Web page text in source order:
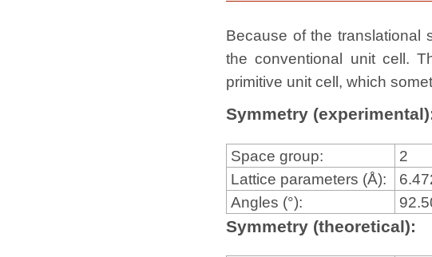
Because of the translational
the conventional unit cell.
primitive unit cell, which
Symmetry
Space group: 2
Lattice parameters (Å):
Angles (°):
Symmetry (theoretical):